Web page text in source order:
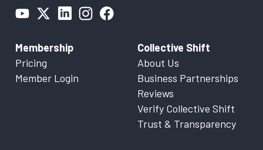
Membership
Pricing
Member Login
Collective Shift
About Us
Business Partnerships
Reviews
Verify Collective Shift
Trust & Transparency